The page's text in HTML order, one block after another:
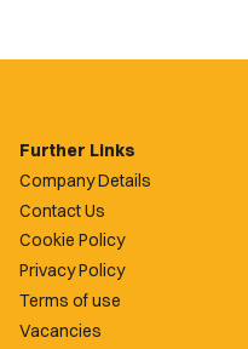
Further Links
Company Details
Contact Us
Cookie Policy
Privacy Policy
Terms of use
Vacancies